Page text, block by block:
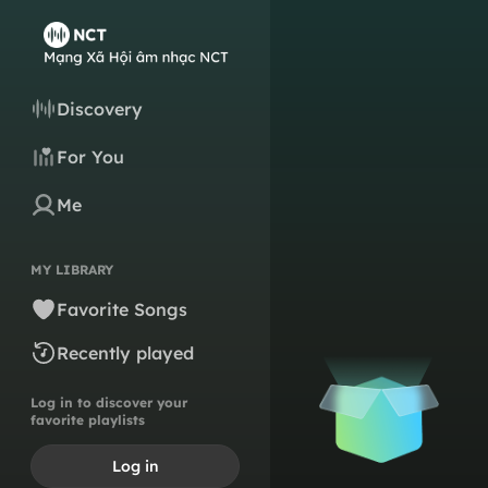
Discovery
For You
Me
MY LIBRARY
Favorite Songs
Recently played
Log in to discover your
favorite playlists
Log in